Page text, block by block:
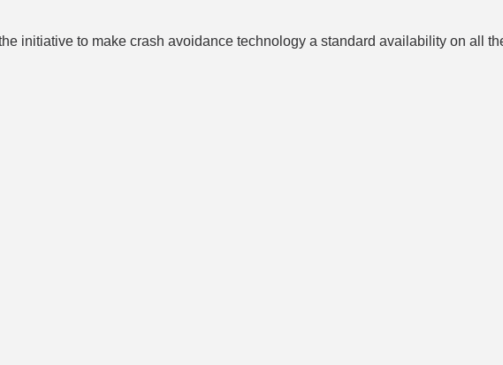
initiative to make crash avoidance technology a standard availability on all